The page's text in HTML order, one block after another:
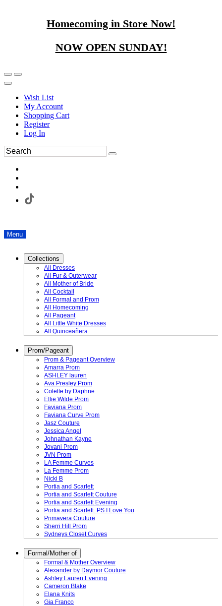
Homecoming in Store Now!
NOW OPEN SUNDAY!
Wish List
My Account
Shopping Cart
Register
Log In
Menu
Collections
All Dresses
All Fur & Outerwear
All Mother of Bride
All Cocktail
All Formal and Prom
All Homecoming
All Pageant
All Little White Dresses
All Quinceañera
Prom/Pageant
Prom & Pageant Overview
Amarra Prom
ASHLEY lauren
Ava Presley Prom
Colette by Daphne
Ellie Wilde Prom
Faviana Prom
Faviana Curve Prom
Jasz Couture
Jessica Angel
Johnathan Kayne
Jovani Prom
JVN Prom
LA Femme Curves
La Femme Prom
Nicki B
Portia and Scarlett
Portia and Scarlett Couture
Portia and Scarlett Evening
Portia and Scarlett. PS I Love You
Primavera Couture
Sherri Hill Prom
Sydneys Closet Curves
Formal/Mother of
Formal & Mother Overview
Alexander by Daymor Couture
Ashley Lauren Evening
Cameron Blake
Elana Knits
Gia Franco